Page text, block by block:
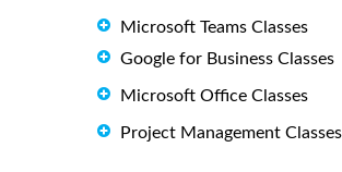
Microsoft Teams Classes
Google for Business Classes
Microsoft Office Classes
Project Management Classes